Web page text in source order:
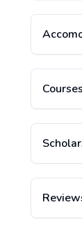
Courses